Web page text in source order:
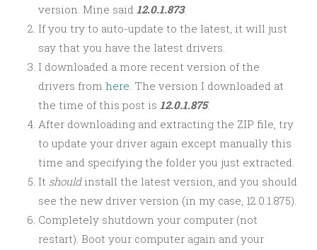
version. Mine said 12.0.1.873.
If you try to auto-update to the latest, it will just
say that you have the latest drivers.
I downloaded a more recent version of the
drivers from here. The version I downloaded at
the time of this post is 12.0.1.875.
After downloading and extracting the ZIP file, try
to update your driver again except manually this
time and specifying the folder you just extracted.
It shouldinstall the latest version, and you should
see the new driver version (in my case, 12.0.1.875).
Completely shutdown your computer (not
restart). Boot your computer again and your